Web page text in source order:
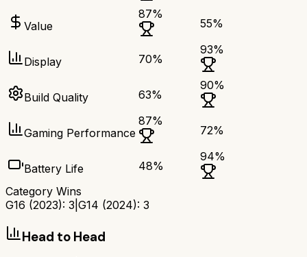
Value
87%
55%
Display 70%
93%
Build Quality 63%
90%
Gaming Performance
87%
72%
Battery Life 48%
94%
Category Wins
G16 (2023): 3 G14 (2024): 3
Head to Head